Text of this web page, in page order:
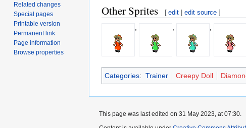
Other Sprites [ edit |edit source ]
, , ,
Categories: Trainer Creepy Doll
Related changes
Special pages
Printable version
Permanent link
Page information
Browse properties
This page was last edited on 31 May 2023, at 07:30.